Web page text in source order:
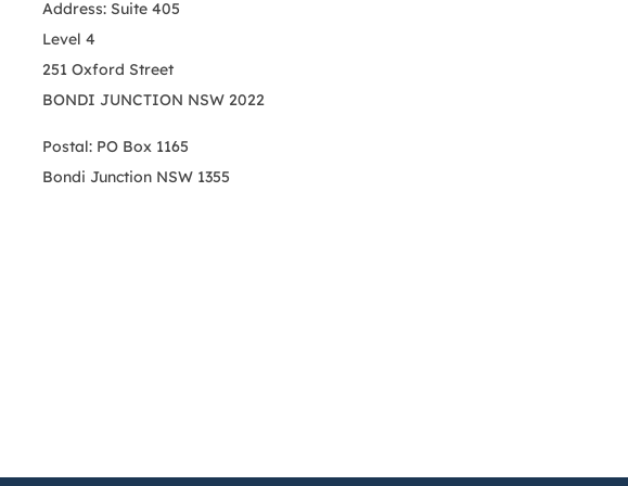
Address: Suite 405
Level 4
251 Oxford Street
BONDI JUNCTION NSW 2022
Postal: PO Box 1165
Bondi Junction NSW 1355